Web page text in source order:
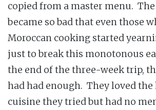
copied from a master menu.
became so bad that even those
Moroccan cooking started
just to break this monotonous
the end of the three-week trip,
had had enough. They loved the
cuisine they tried but had no